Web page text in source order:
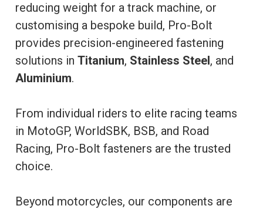
reducing weight for a track machine, or
customising a bespoke build, Pro-Bolt
provides precision-engineered fastening
solutions in Titanium, Stainless Steel, and
Aluminium.
From individual riders to elite racing teams
in MotoGP, WorldSBK, BSB, and Road
Racing, Pro-Bolt fasteners are the trusted
choice.
Beyond motorcycles, our components are